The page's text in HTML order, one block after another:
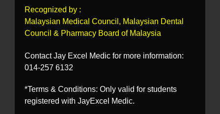
Recognized by :
Malaysian Medical Council, Malaysian Dental
Council & Pharmacy Board of Malaysia
Contact Jay Excel Medic for more information:
014-257 6132
*Terms & Conditions: Only valid for students
registered with JayExcel Medic.